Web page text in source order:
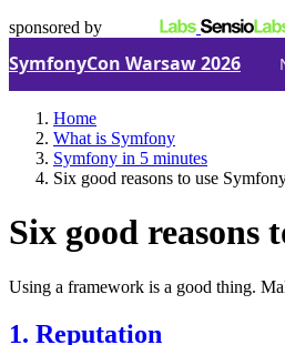
sponsored by
SymfonyCon Warsaw 2026
Home
What is Symfony
Symfony in 5 minutes
Six good reasons to use
Six good reasons
Using a framework is a good thing.
1. Reputation